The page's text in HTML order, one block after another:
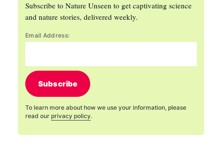
Subscribe to Nature Unseen to get captivating science
and nature stories, delivered weekly.
Email Address:
Subscribe
To learn more about how we use your information, please
read our privacy policy.